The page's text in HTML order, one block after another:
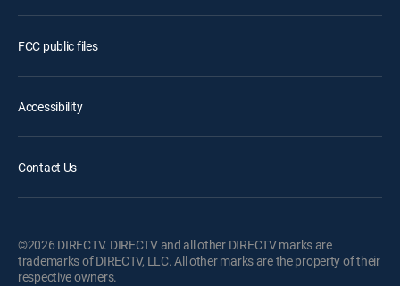
FCC public files
Accessibility
Contact Us
©2026 DIRECTV. DIRECTV and all other DIRECTV marks are
trademarks of DIRECTV, LLC. All other marks are the property of their
respective owners.